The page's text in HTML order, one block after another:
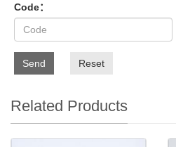
Code：
Send Reset
Related Products